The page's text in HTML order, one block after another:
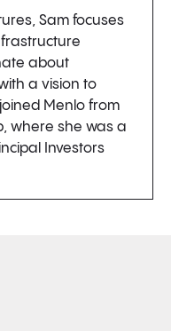
Sam focuses
about
a vision to
Menlo from
where she was a
Investors